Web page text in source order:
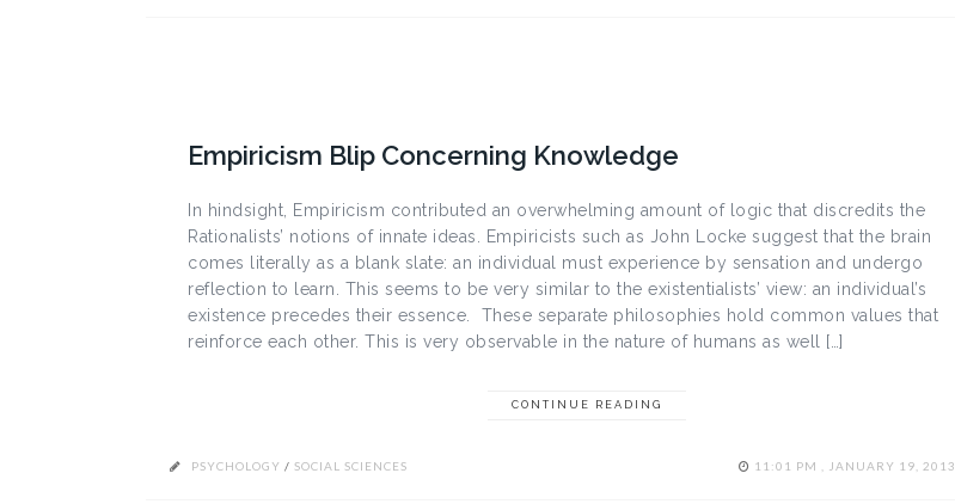
Empiricism Blip Concerning Knowledge
In hindsight, Empiricism contributed an overwhelming amount of logic that discredits the
Rationalists’ notions of innate ideas. Empiricists such as John Locke suggest that the brain
comes literally as a blank slate: an individual must experience by sensation and undergo
reflection to learn. This seems to be very similar to the existentialists’ view: an individual’s
existence precedes their essence. These separate philosophies hold common values that
reinforce each other. This is very observable in the nature of humans as well […]
CONTINUE READING
PSYCHOLOGY / SOCIAL SCIENCES 11:01 PM , JANUARY 19, 2013